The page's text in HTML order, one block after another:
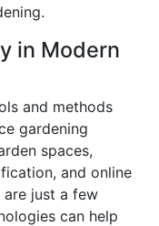
in Modern
and methods
gardening
spaces,
and online
just a few
can help